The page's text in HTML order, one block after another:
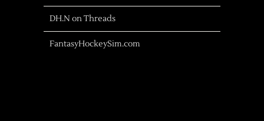
DH.N on Threads
FantasyHockeySim.com